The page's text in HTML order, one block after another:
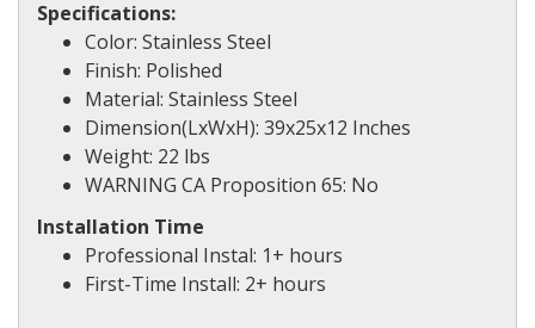
Specifications:
Color: Stainless Steel
Finish: Polished
Material: Stainless Steel
Dimension(LxWxH): 39x25x12 Inches
Weight: 22 lbs
WARNING CA Proposition 65: No
Installation Time
Professional Instal: 1+ hours
First-Time Install: 2+ hours